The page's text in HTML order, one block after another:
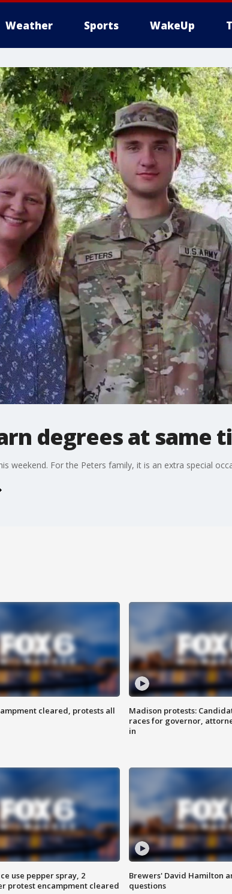
Weather Sports WakeUp
degrees at same
weekend. For the Peters family, it is an extra special
cleared, protests all
Madison protests:
races for governor,
in
use pepper spray, 2
protest encampment cleared
Brewers' David Hamilton
questions